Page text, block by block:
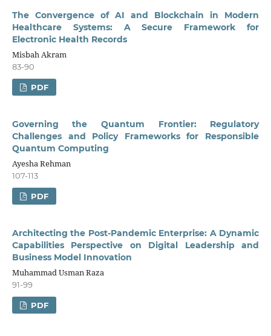
The Convergence of AI and Blockchain in Modern
Healthcare Systems: A Secure Framework for
Electronic Health Records
Misbah Akram
83-90
PDF
Governing the Quantum Frontier: Regulatory
Challenges and Policy Frameworks for Responsible
Quantum Computing
Ayesha Rehman
107-113
PDF
Architecting the Post-Pandemic Enterprise: A Dynamic
Capabilities Perspective on Digital Leadership and
Business Model Innovation
Muhammad Usman Raza
91-99
PDF